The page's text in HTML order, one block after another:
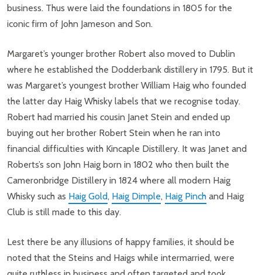
business. Thus were laid the foundations in 1805 for the
iconic firm of John Jameson and Son.
Margaret’s younger brother Robert also moved to Dublin
where he established the Dodderbank distillery in 1795. But it
was Margaret’s youngest brother William Haig who founded
the latter day Haig Whisky labels that we recognise today.
Robert had married his cousin Janet Stein and ended up
buying out her brother Robert Stein when he ran into
financial difficulties with Kincaple Distillery. It was Janet and
Roberts’s son John Haig born in 1802 who then built the
Cameronbridge Distillery in 1824 where all modern Haig
Whisky such as Haig Gold, Haig Dimple, Haig Pinch and Haig
Club is still made to this day.
Lest there be any illusions of happy families, it should be
noted that the Steins and Haigs while intermarried, were